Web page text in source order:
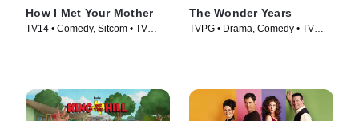
How I Met Your Mother
TV14 • Comedy, Sitcom • TV
The Wonder Years
TVPG • Drama, Comedy • TV